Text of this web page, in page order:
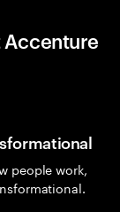
Accenture
people work,